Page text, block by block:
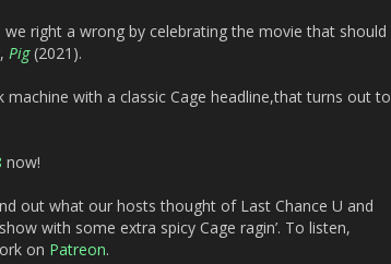
increase
volume.
right a wrong by celebrating the movie that should
Pig (2021).
with a classic Cage headline,that turns out to
now!
out what our hosts thought of Last Chance U and
with some extra spicy Cage ragin’. To listen,
on Patreon.